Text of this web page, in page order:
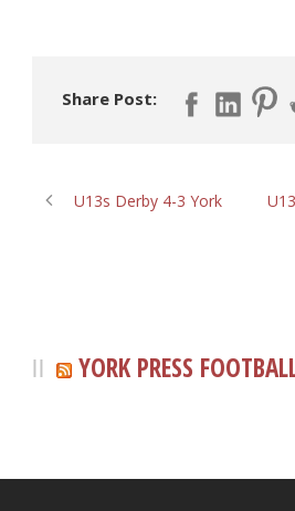
Share Post:
U13s Derby 4-3 York
YORK PRESS